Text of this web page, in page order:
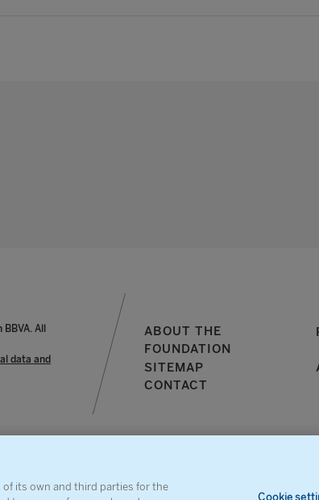
All
data and
ABOUT THE
FOUNDATION
SITEMAP
CONTACT
of its own and third parties for the
Cookie